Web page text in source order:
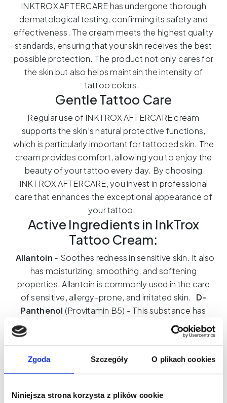
Zgoda Szczegóły O plikach cookies
Niniejsza strona korzysta z plików cookie
INKTROX AFTERCARE has undergone thorough
dermatological testing, confirming its safety and
effectiveness. The cream meets the highest quality
standards, ensuring that your skin receives the best
possible protection. The product not only cares for
the skin but also helps maintain the intensity of
tattoo colors.
Gentle Tattoo Care
Regular use of INKTROX AFTERCARE cream
supports the skin’s natural protective functions,
which is particularly important for tattooed skin. The
cream provides comfort, allowing you to enjoy the
beauty of your tattoo every day. By choosing
INKTROX AFTERCARE, you invest in professional
care that enhances the exceptional appearance of
your tattoo.
Active Ingredients in InkTrox
Tattoo Cream:
Allantoin - Soothes redness in sensitive skin. It also
has moisturizing, smoothing, and softening
properties. Allantoin is commonly used in the care
of sensitive, allergy-prone, and irritated skin. D-
Panthenol (Provitamin B5) - This substance has
soothing and healing properties and is also easy to
apply to the skin. Additionally, it provides excellent
also moisturizes, speeds up the synthesis of lipids,
lipoproteins, and proteins.Sweet Almond Oil-
Acts as a natural emollient, smoothing and hydrating